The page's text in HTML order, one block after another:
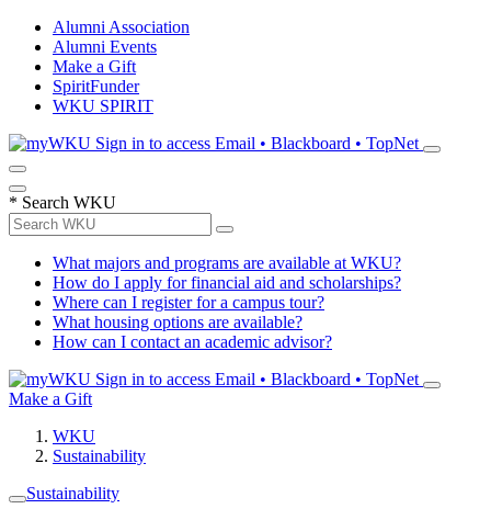
Alumni Association
Alumni Events
Make a Gift
SpiritFunder
WKU SPIRIT
Sign in to access Email • Blackboard • TopNet
* Search WKU
What majors and programs are available at WKU?
How do I apply for financial aid and scholarships?
Where can I register for a campus tour?
What housing options are available?
How can I contact an academic advisor?
Sign in to access Email • Blackboard • TopNet
Make a Gift
WKU
Sustainability
Sustainability